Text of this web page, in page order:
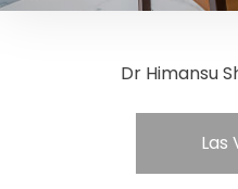
Dr Himansu
Las